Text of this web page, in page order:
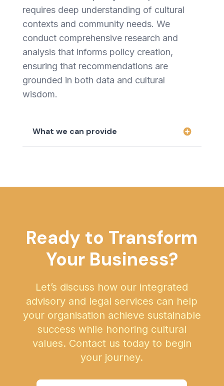
requires deep understanding of cultural
contexts and community needs. We
conduct comprehensive research and
analysis that informs policy creation,
ensuring that recommendations are
grounded in both data and cultural
wisdom.
What we can provide
Ready to Transform
Your Business?
Let’s discuss how our integrated
advisory and legal services can help
your organisation achieve sustainable
success while honoring cultural
values. Contact us today to begin
your journey.